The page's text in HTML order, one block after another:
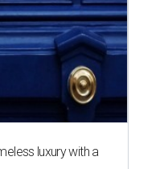
luxury with a